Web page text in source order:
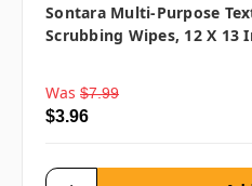
Sontara Multi-Purpose
Scrubbing Wipes, 12 X 13
Was $7.99
$3.96